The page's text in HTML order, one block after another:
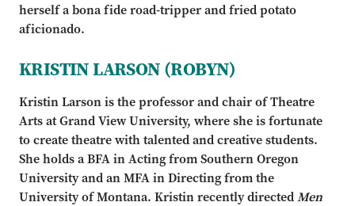
herself a bona fide road-tripper and fried potato
aficionado.
KRISTIN LARSON (ROBYN)
Kristin Larson is the professor and chair of Theatre
Arts at Grand View University, where she is fortunate
to create theatre with talented and creative students.
She holds a BFA in Acting from Southern Oregon
University and an MFA in Directing from the
University of Montana. Kristin recently directedMen